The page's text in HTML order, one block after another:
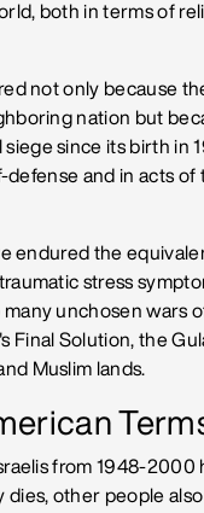
both in terms of
not only because
nation but
since its birth in
defense and in acts
endured the
stress
unchosen wars
Final Solution, the
Muslim lands.
from 1948-2000
other people